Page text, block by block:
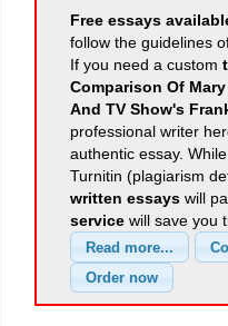
Free essays
follow the guidelines
If you need a custom
Comparison Of
And TV Show's
professional writer
authentic essay.
Turnitin (plagiarism
written essays will
service will save you